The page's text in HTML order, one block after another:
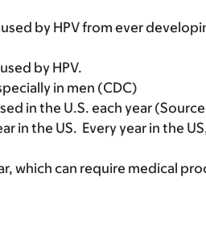
by HPV from ever
by HPV.
in men (CDC)
in the U.S. each year
in the US. Every year in the
which can require medical